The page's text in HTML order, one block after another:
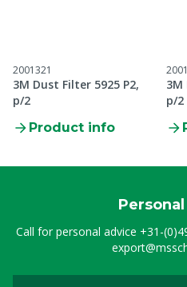
2001321
3M Dust Filter 5925 P2,
p/2
Product info
3M
p/2
Call for personal advice +31-